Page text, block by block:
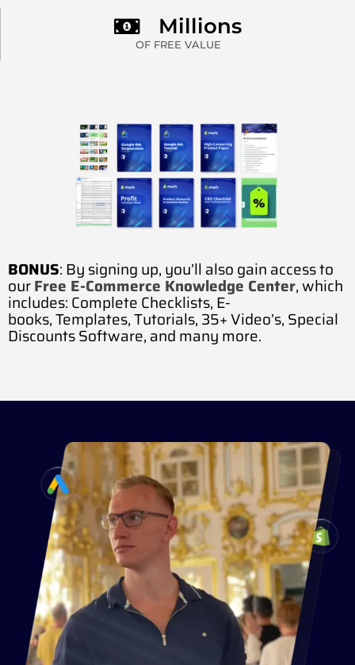
Millions
OF FREE VALUE
BONUS: By signing up, you’ll also gain access to
ourFree E-Commerce Knowledge Center, which
includes: Complete Checklists, E-
books,Templates,Tutorials, 35+ Video’s, Special
Discounts Software, and many more.